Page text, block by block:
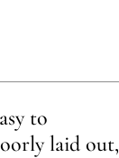
to
laid out,